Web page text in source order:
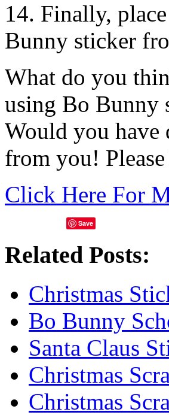
14. Finally,
Bunny sticker
What do you
using Bo Bunny
Would you have
from you!
Click Here For
Save
Related Posts:
Christmas
Bo Bunny
Santa Claus
Christmas
Christmas